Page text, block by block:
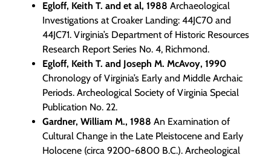
Egloff, Keith T. and et al, 1988 Archaeological
Investigations at Croaker Landing: 44JC70 and
44JC71. Virginia’s Department of Historic Resources
Research Report Series No. 4, Richmond.
Egloff, Keith T. and Joseph M. McAvoy, 1990
Chronology of Virginia’s Early and Middle Archaic
Periods. Archeological Society of Virginia Special
Publication No. 22.
Gardner, William M., 1988 An Examination of
Cultural Change in the Late Pleistocene and Early
Holocene (circa 9200-6800 B.C.). Archeological